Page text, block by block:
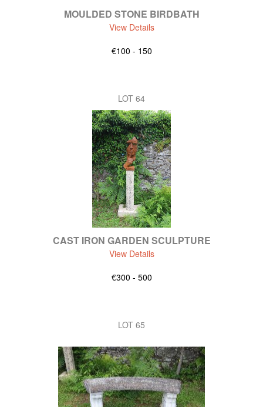
MOULDED STONE BIRDBATH
View Details
€100 - 150
LOT 64
CAST IRON GARDEN SCULPTURE
View Details
€300 - 500
LOT 65